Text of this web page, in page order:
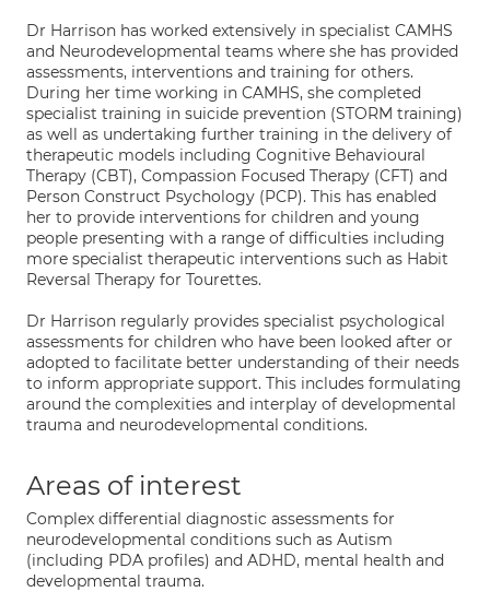
Dr Harrison has worked extensively in specialist CAMHS
and Neurodevelopmental teams where she has provided
assessments, interventions and training for others.
During her time working in CAMHS, she completed
specialist training in suicide prevention (STORM training)
as well as undertaking further training in the delivery of
therapeutic models including Cognitive Behavioural
Therapy (CBT), Compassion Focused Therapy (CFT) and
Person Construct Psychology (PCP). This has enabled
her to provide interventions for children and young
people presenting with a range of difficulties including
more specialist therapeutic interventions such as Habit
Reversal Therapy for Tourettes.
Dr Harrison regularly provides specialist psychological
assessments for children who have been looked after or
adopted to facilitate better understanding of their needs
to inform appropriate support. This includes formulating
around the complexities and interplay of developmental
trauma and neurodevelopmental conditions.
Areas of interest
Complex differential diagnostic assessments for
neurodevelopmental conditions such as Autism
(including PDA profiles) and ADHD, mental health and
developmental trauma.